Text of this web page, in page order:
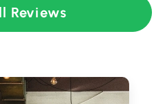
Reviews